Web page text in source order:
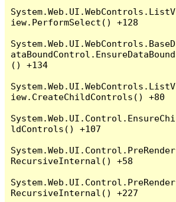
System.Web.UI.WebControls.ListV
iew.PerformSelect() +128
System.Web.UI.WebControls.BaseD
ataBoundControl.EnsureDataBound
() +134
System.Web.UI.WebControls.ListV
iew.CreateChildControls() +80
System.Web.UI.Control.EnsureChi
ldControls() +107
System.Web.UI.Control.PreRender
RecursiveInternal() +58
System.Web.UI.Control.PreRender
RecursiveInternal() +227